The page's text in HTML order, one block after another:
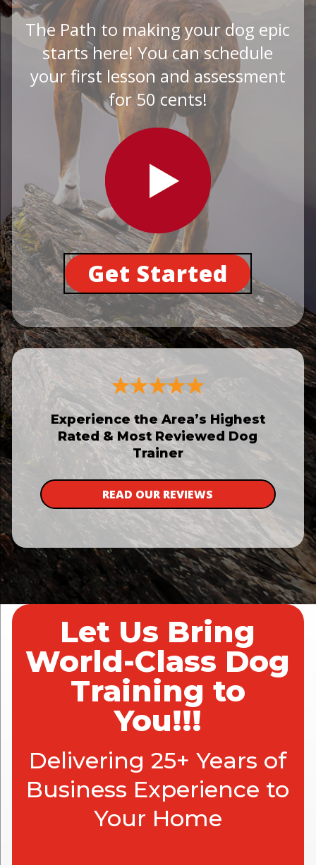
The Path to making your dog epic
starts here! You can schedule
your first lesson and assessment
for 50 cents!
Get Started
Experience the Area’s Highest
Rated & Most Reviewed Dog
Trainer
READ OUR REVIEWS
Let Us Bring
World-Class Dog
Training to
You!!!
Delivering 25+ Years of
Business Experience to
Your Home